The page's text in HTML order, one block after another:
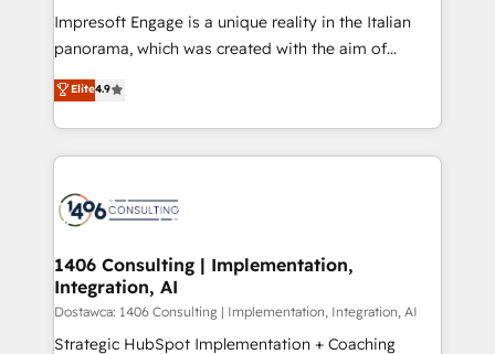
計・導線設計・テンプレート設計をContent Hubで一体
提供。 ▸ 既存CRM・MAからの移行支援：Salesforce・
Marketo・Pardot等からの移行、カスタム設計、履歴
ンツとサイト構造を最適化。 🏆 なぜ100incを選ぶの
か？ ✓ HubSpot Eliteパートナー認定 ✓ HubSpotアワ
ード受賞・HUGリーダー ✓ ISO27001:2022 /
HubSpot大百科 出版 CRM・AI活用に関するご相談、現
状整理の壁打ちなど、構想段階からお気軽にお問い合わ
せください。
Impresoft Engage is a unique reality in the Italian
panorama, which was created with the aim of
putting Customer Experience at the center by
creating digital environments capable of integrating
people, processes and data. We offer the best
digital solutions on the market, ranging from CRM
marketing automation to online and offline sales
allowing companies to optimize processes and meet
the needs of the customer. We are part of Impresoft
Group, a group of specialized and complementary
companies that divide their offer into 4
Elite4.9
1406 Consulting | Implementation,
Integration, AI
Dostawca: 1406 Consulting | Implementation, Integration, AI
Strategic HubSpot Implementation + Coaching